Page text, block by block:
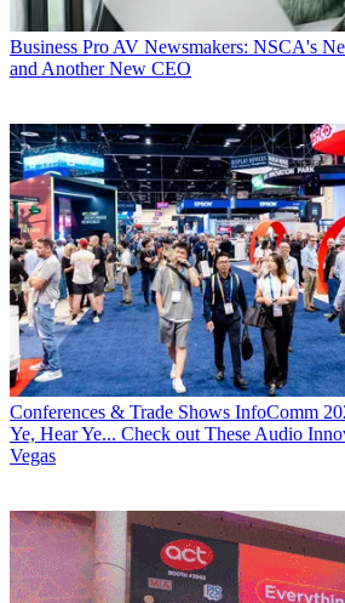
Business Pro AV Newsmakers: NSCA's
and Another New CEO
Conferences & Trade Shows InfoComm
Ye, Hear Ye... Check out These Audio
Vegas